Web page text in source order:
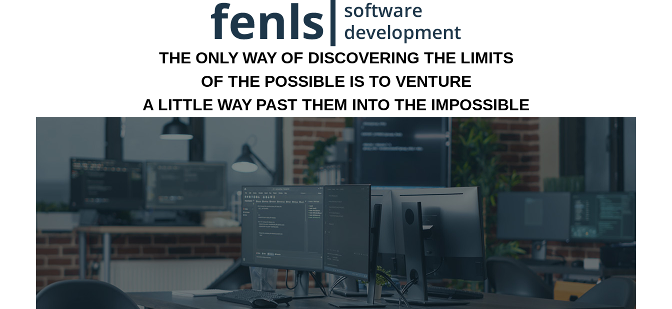
THE ONLY WAY OF DISCOVERING THE LIMITS
OF THE POSSIBLE IS TO VENTURE
A LITTLE WAY PAST THEM INTO THE IMPOSSIBLE